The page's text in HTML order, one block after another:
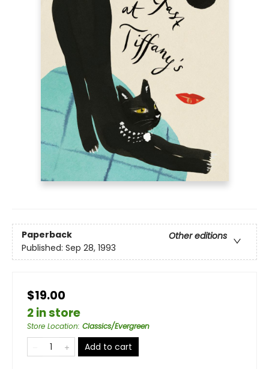
Paperback
Other editions
Published: Sep 28, 1993
$19.00
2 in store
Store Location: Classics/Evergreen
Add to cart